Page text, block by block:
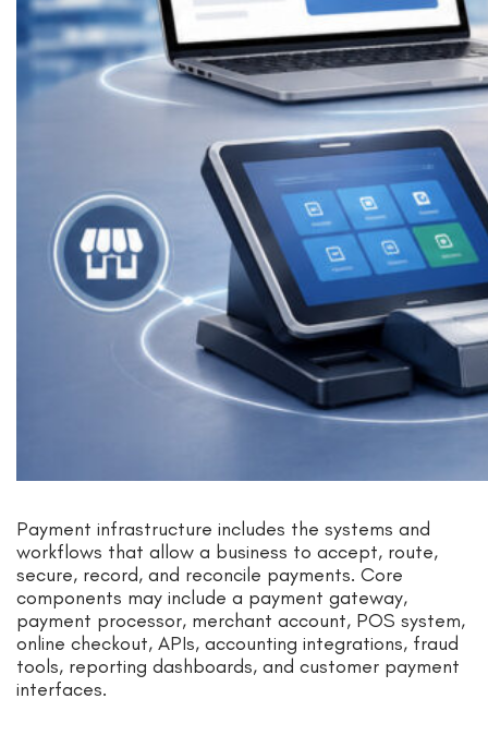
Payment infrastructure includes the systems and
workflows that allow a business to accept, route,
secure, record, and reconcile payments. Core
components may include a payment gateway,
payment processor, merchant account, POS system,
online checkout, APIs, accounting integrations, fraud
tools, reporting dashboards, and customer payment
interfaces.